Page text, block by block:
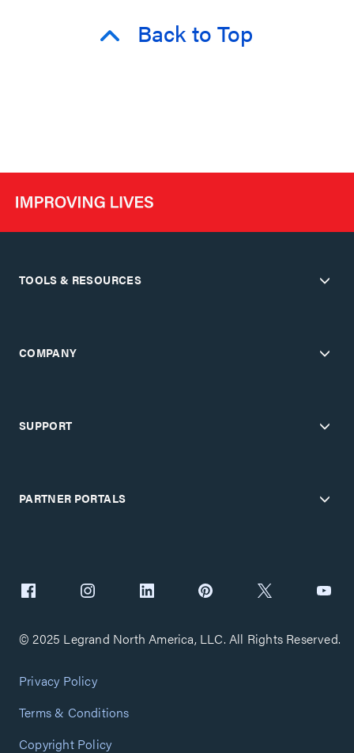
Back to Top
TOOLS & RESOURCES
COMPANY
SUPPORT
PARTNER PORTALS
© 2025 Legrand North America, LLC. All Rights Reserved.
Privacy Policy
Terms & Conditions
Copyright Policy